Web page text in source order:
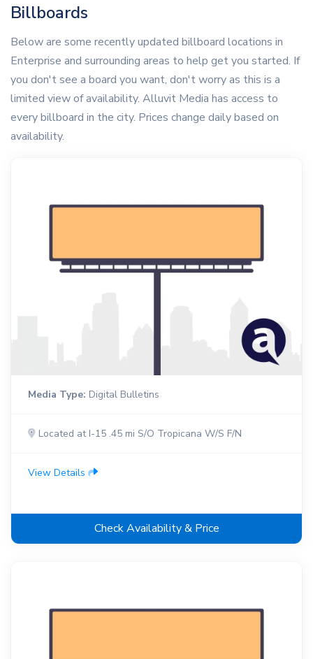
Billboards
Below are some recently updated billboard locations in
Enterprise and surrounding areas to help get you started. If
you don't see a board you want, don't worry as this is a
limited view of availability. Alluvit Media has access to
every billboard in the city. Prices change daily based on
availability.
Media Type: Digital Bulletins
Located at I-15 .45 mi S/O Tropicana W/S F/N
View Details
Check Availability & Price